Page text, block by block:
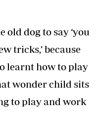
old dog to say ‘you
tricks,’ because
learnt how to play
wonder child sits
to play and work